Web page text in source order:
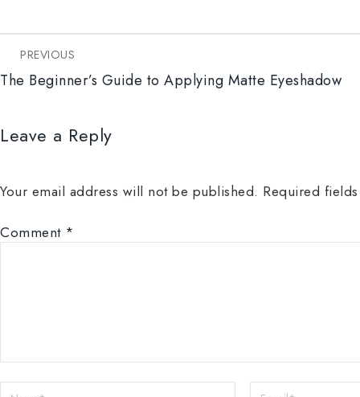
PREVIOUS
The Beginner’s Guide to Applying Matte Eyeshadow
Leave a Reply
Your email address will not be published. Required
Comment *